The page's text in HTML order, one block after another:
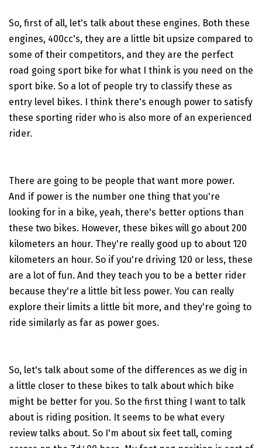
So, first of all, let's talk about these engines. Both these
engines, 400cc's, they are a little bit upsize compared to
some of their competitors, and they are the perfect
road going sport bike for what I think is you need on the
sport bike. So a lot of people try to classify these as
entry level bikes. I think there's enough power to satisfy
these sporting rider who is also more of an experienced
rider.
There are going to be people that want more power.
And if power is the number one thing that you're
looking for in a bike, yeah, there's better options than
these two bikes. However, these bikes will go about 200
kilometers an hour. They're really good up to about 120
kilometers an hour. So if you're driving 120 or less, these
are a lot of fun. And they teach you to be a better rider
because they're a little bit less power. You can really
explore their limits a little bit more, and they're going to
ride similarly as far as power goes.
So, let's talk about some of the differences as we dig in
a little closer to these bikes to talk about which bike
might be better for you. So the first thing I want to talk
about is riding position. It seems to be what every
review talks about. So I'm about six feet tall, coming